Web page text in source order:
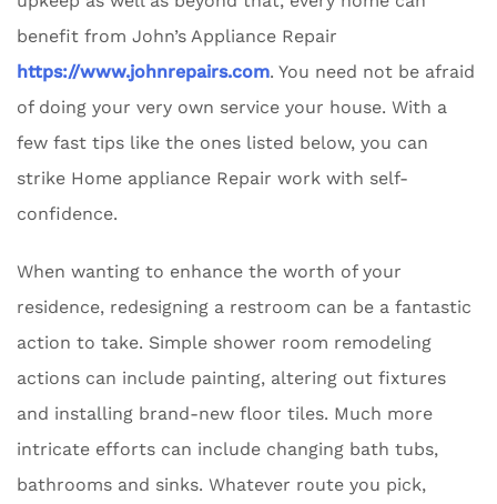
benefit from John’s Appliance Repair
https://www.johnrepairs.com. You need not be afraid
of doing your very own service your house. With a
few fast tips like the ones listed below, you can
strike Home appliance Repair work with self-
confidence.
When wanting to enhance the worth of your
residence, redesigning a restroom can be a fantastic
action to take. Simple shower room remodeling
actions can include painting, altering out fixtures
and installing brand-new floor tiles. Much more
intricate efforts can include changing bath tubs,
bathrooms and sinks. Whatever route you pick,